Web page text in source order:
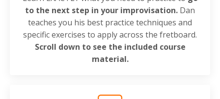
to the next step in your improvisation. Dan
teaches you his best practice techniques and
specific exercises to apply across the fretboard.
Scroll down to see the included course
material.